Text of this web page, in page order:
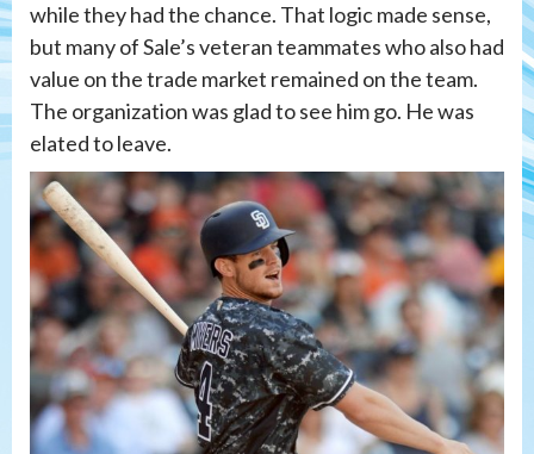
while they had the chance. That logic made sense,
but many of Sale’s veteran teammates who also had
value on the trade market remained on the team.
The organization was glad to see him go. He was
elated to leave.